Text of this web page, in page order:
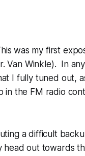
was my first
Van Winkle). In
I fully tuned out,
the FM radio
a difficult
out towards